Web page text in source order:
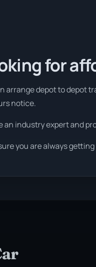
for
arrange depot to depot
notice.
an industry expert and
you are always